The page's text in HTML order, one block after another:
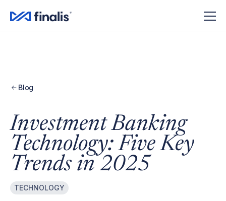
Blog
Investment Banking
Technology: Five Key
Trends in 2025
TECHNOLOGY